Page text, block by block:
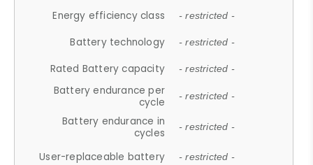
Energy efficiency class - restricted -
Battery technology - restricted -
Rated Battery capacity - restricted -
Battery endurance per
cycle
- restricted -
Battery endurance in
cycles
- restricted -
User-replaceable battery - restricted -